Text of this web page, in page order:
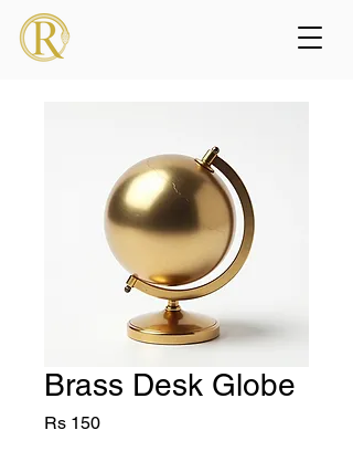
Brass Desk Globe
Rs 150Price